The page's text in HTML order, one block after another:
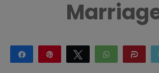
Share Tweet WhatsApp